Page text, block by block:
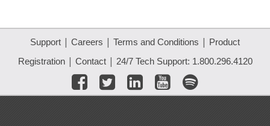
Support | Careers | Terms and Conditions | Product
Registration| Contact| 24/7 Tech Support: 1.800.296.4120